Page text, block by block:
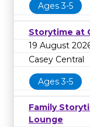
Ages 3-5
Storytime at
19 August
Casey Central
Ages 3-5
Family
Lounge